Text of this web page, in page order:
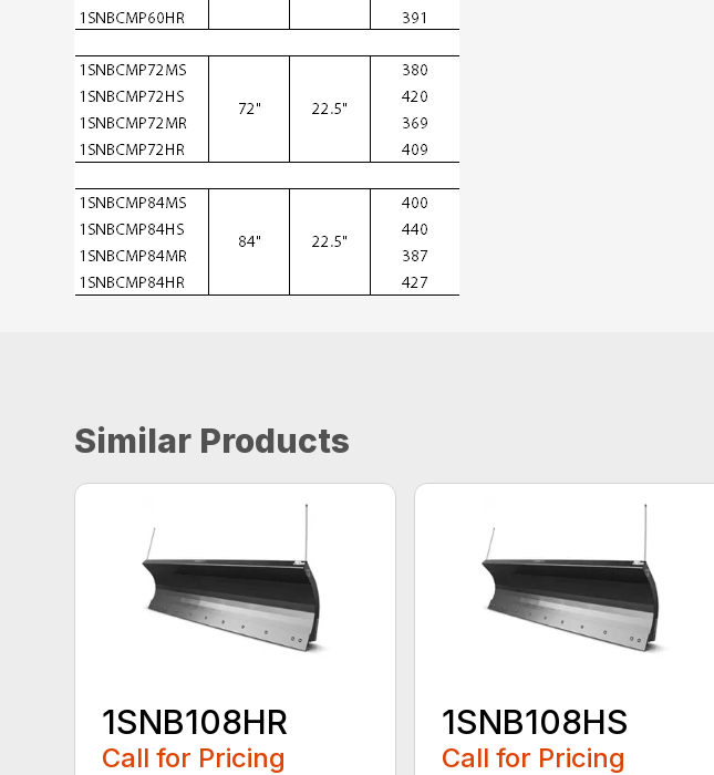
Similar Products
1SNB108HR
Call for Pricing
1SNB108HS
Call for Pricing